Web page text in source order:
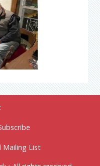
Mailing List